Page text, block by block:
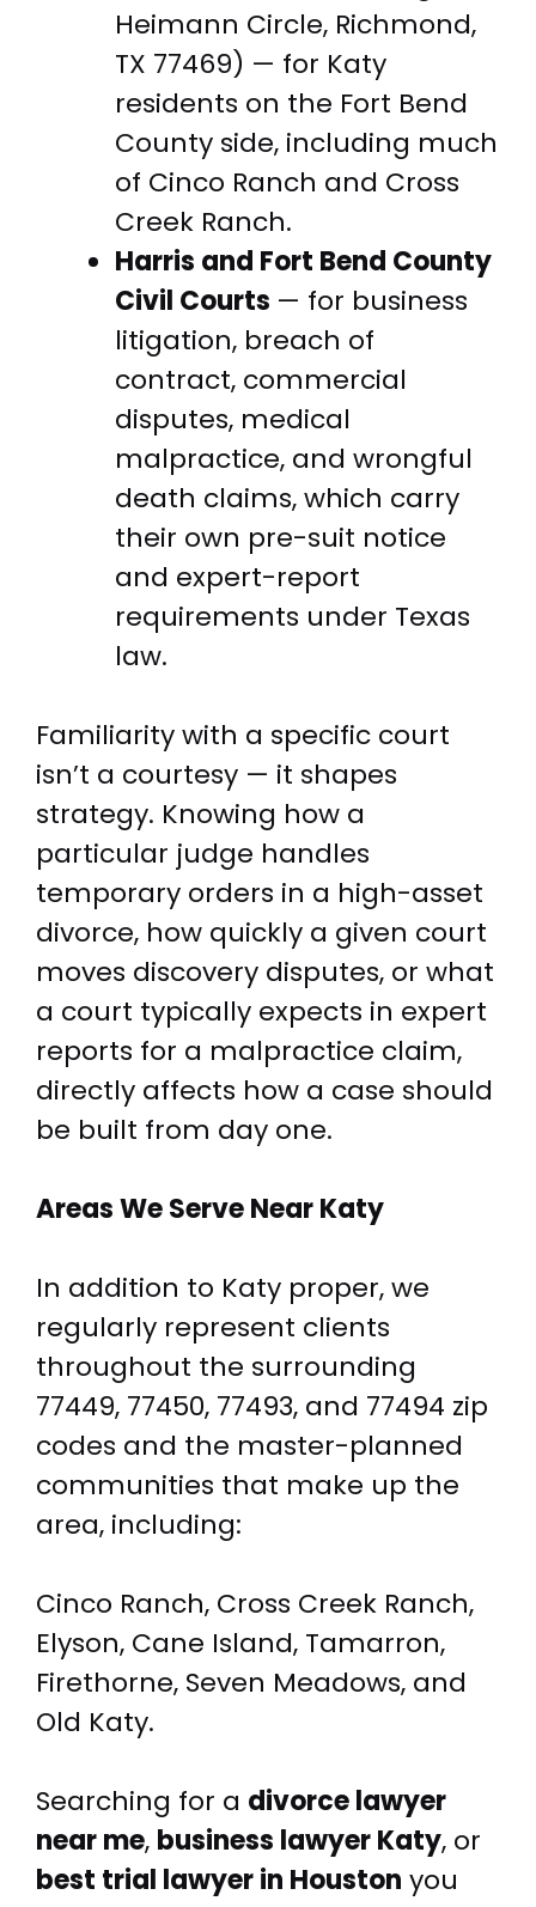
Heimann Circle, Richmond,
TX 77469) — for Katy
residents on the Fort Bend
County side, including much
of Cinco Ranch and Cross
Creek Ranch.
Harris and Fort Bend County
Civil Courts — for business
litigation, breach of
contract, commercial
disputes, medical
malpractice, and wrongful
death claims, which carry
their own pre-suit notice
and expert-report
requirements under Texas
law.
Familiarity with a specific court
isn’t a courtesy — it shapes
strategy. Knowing how a
particular judge handles
temporary orders in a high-asset
divorce, how quickly a given court
moves discovery disputes, or what
a court typically expects in expert
reports for a malpractice claim,
directly affects how a case should
be built from day one.
Areas We ServeNear Katy
In addition to Katy proper, we
regularly represent clients
throughout the surrounding
77449, 77450, 77493, and 77494 zip
codes and the master-planned
communities that make up the
area, including:
Cinco Ranch, Cross Creek Ranch,
Elyson, Cane Island, Tamarron,
Firethorne, Seven Meadows, and
Old Katy.
Searching for a divorce lawyer
near me, business lawyer Katy, or
best trial lawyer in Houston you